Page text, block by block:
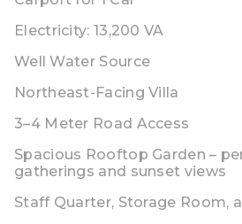
Electricity: 13,200 VA
Well Water Source
Northeast-Facing Villa
3–4 Meter Road Access
Spacious Rooftop Garden –
gatherings and sunset views
Staff Quarter, Storage Room,